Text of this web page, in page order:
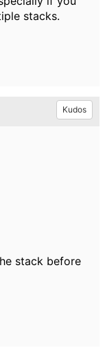
stacks.
Kudos
stack before